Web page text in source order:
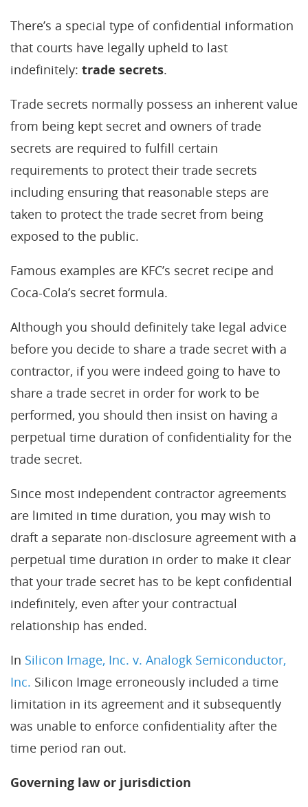
There’s a special type of confidential information
that courts have legally upheld to last
indefinitely: trade secrets.
Trade secrets normally possess an inherent value
from being kept secret and owners of trade
secrets are required to fulfill certain
requirements to protect their trade secrets
including ensuring that reasonable steps are
taken to protect the trade secret from being
exposed to the public.
Famous examples are KFC’s secret recipe and
Coca-Cola’s secret formula.
Although you should definitely take legal advice
before you decide to share a trade secret with a
contractor, if you were indeed going to have to
share a trade secret in order for work to be
performed, you should then insist on having a
perpetual time duration of confidentiality for the
trade secret.
Since most independent contractor agreements
are limited in time duration, you may wish to
draft a separate non-disclosure agreement with a
perpetual time duration in order to make it clear
that your trade secret has to be kept confidential
indefinitely, even after your contractual
relationship has ended.
In Silicon Image, Inc. v. Analogk Semiconductor,
Inc. Silicon Image erroneously included a time
limitation in its agreement and it subsequently
was unable to enforce confidentiality after the
time period ran out.
Governing law or jurisdiction